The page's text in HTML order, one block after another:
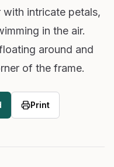
intricate petals,
in the air.
around and
of the frame.
Print